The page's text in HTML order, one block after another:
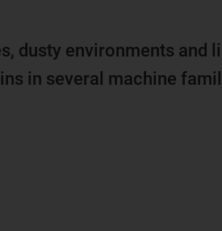
dusty environments and
in several machine